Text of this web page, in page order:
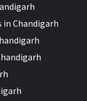
in Chandigarh